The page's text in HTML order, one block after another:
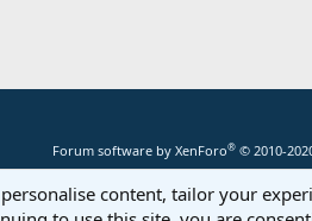
Forum software by XenForo® © 2010-
content, tailor your